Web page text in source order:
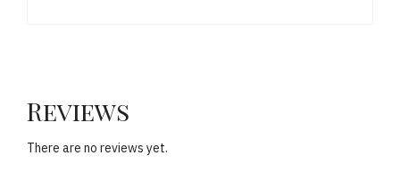
Reviews
There are no reviews yet.